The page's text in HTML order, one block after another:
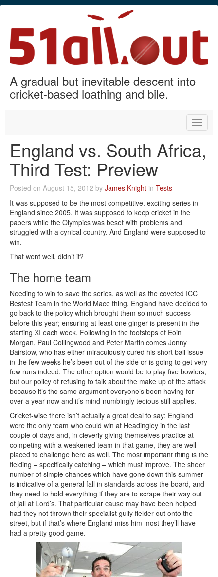
A gradual but inevitable descent into
cricket-based loathing and bile.
Toggle
England vs. South Africa,
Third Test: Preview
Posted on August 15, 2012 by James Knight in Tests
It was supposed to be the most competitive, exciting series in
England since 2005. It was supposed to keep cricket in the
papers while the Olympics was beset with problems and
struggled with a cynical country. And England were supposed to
win.
That went well, didn’t it?
The home team
Needing to win to save the series, as well as the coveted ICC
Bestest Team in the World Mace thing, England have decided to
go back to the policy which brought them so much success
before this year; ensuring at least one ginger is present in the
starting XI each week. Following in the footsteps of Eoin
Morgan, Paul Collingwood and Peter Martin comes Jonny
Bairstow, who has either miraculously cured his short ball issue
in the few weeks he’s been out of the side or is going to get very
few runs indeed. The other option would be to play five bowlers,
but our policy of refusing to talk about the make up of the attack
because it’s the same argument everyone’s been having for
over a year now and it’s mind-numbingly tedious still applies.
Cricket-wise there isn’t actually a great deal to say; England
were the only team who could win at Headingley in the last
couple of days and, in cleverly giving themselves practice at
competing with a weakened team in that game, they are well-
placed to challenge here as well. The most important thing is the
fielding – specifically catching – which must improve. The sheer
number of simple chances which have gone down this summer
is indicative of a general fall in standards across the board, and
they need to hold everything if they are to scrape their way out
of jail at Lord’s. That particular cause may have been helped
had they not thrown their specialist gully fielder out onto the
street, but if that’s where England miss him most they’ll have
had a pretty good game.